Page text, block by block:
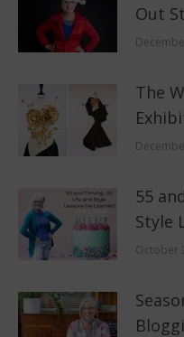
Out
The
55
Style
October